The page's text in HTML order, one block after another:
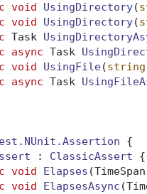
void UsingDirectory(
void UsingDirectory(
Task
async Task
void UsingFile(string
async Task
{
: ClassicAssert {
void Elapses (
void ElapsesAsync (